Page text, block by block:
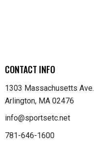
CONTACT INFO
1303 Massachusetts Ave.
Arlington, MA 02476
info@sportsetc.net
781-646-1600